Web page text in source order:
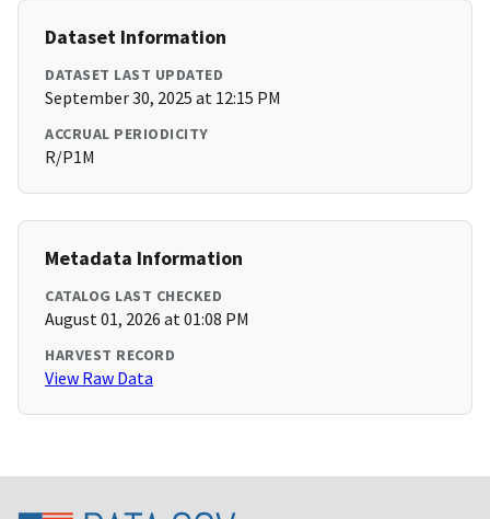
Dataset Information
DATASET LAST UPDATED
September 30, 2025 at 12:15 PM
ACCRUAL PERIODICITY
R/P1M
Metadata Information
CATALOG LAST CHECKED
August 01, 2026 at 01:08 PM
HARVEST RECORD
View Raw Data